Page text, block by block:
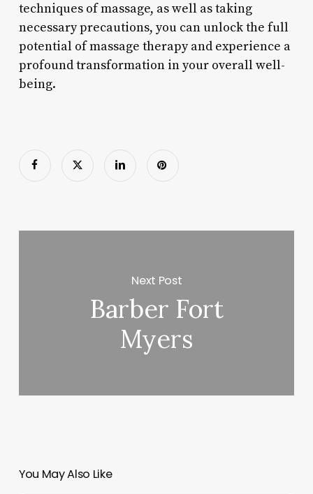
techniques of massage, as well as taking
necessary precautions, you can unlock the full
potential of massage therapy and experience a
profound transformation in your overall well-
being.
Next Post
Barber Fort
Myers
You May Also Like